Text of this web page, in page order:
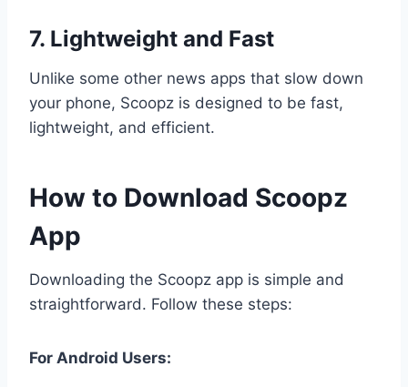
7. Lightweight and Fast
Unlike some other news apps that slow down
your phone, Scoopz is designed to be fast,
lightweight, and efficient.
How to Download Scoopz
App
Downloading the Scoopz app is simple and
straightforward. Follow these steps:
For Android Users: